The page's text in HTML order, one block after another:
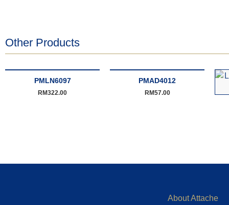
Other Products
PMLN6097
RM322.00
PMAD4012
RM57.00
About Attache